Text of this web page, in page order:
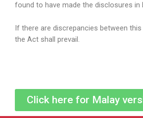
found to have made the disclosures in
If there are discrepancies between
the Act shall prevail.
Click here for Malay